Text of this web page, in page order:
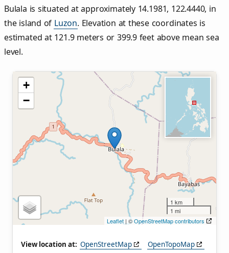
Bulala is situated at approximately 14.1981, 122.4440, in
the island of Luzon. Elevation at these coordinates is
estimated at 121.9 meters or 399.9 feet above mean sea
level.
+
−
1 km
1 mi
Leaflet | ©OpenStreetMap contributors
View location at: OpenStreetMap
OpenTopoMap